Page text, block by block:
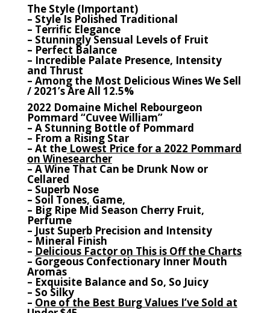
The Style (Important)
– Style Is Polished Traditional
– Terrific Elegance
– Stunningly Sensual Levels of Fruit
– Perfect Balance
– Incredible Palate Presence, Intensity
and Thrust
– Among the Most Delicious Wines We Sell
/ 2021’s Are All 12.5%
2022 Domaine Michel Rebourgeon
Pommard “Cuvee William”
– A Stunning Bottle of Pommard
– From a Rising Star
– At theLowest Price for a 2022 Pommard
on Winesearcher
– A Wine That Can be Drunk Now or
Cellared
– Superb Nose
– Soil Tones, Game,
– Big Ripe Mid Season Cherry Fruit,
Perfume
– Just Superb Precision and Intensity
– Mineral Finish
– Delicious Factor on This is Off the Charts
– Gorgeous Confectionary Inner Mouth
Aromas
– Exquisite Balance and So, So Juicy
– So Silky
– One of the Best Burg Values I’ve Sold at